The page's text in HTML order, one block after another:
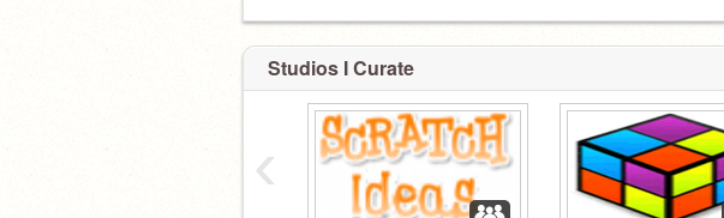
Studios I Curate
‹